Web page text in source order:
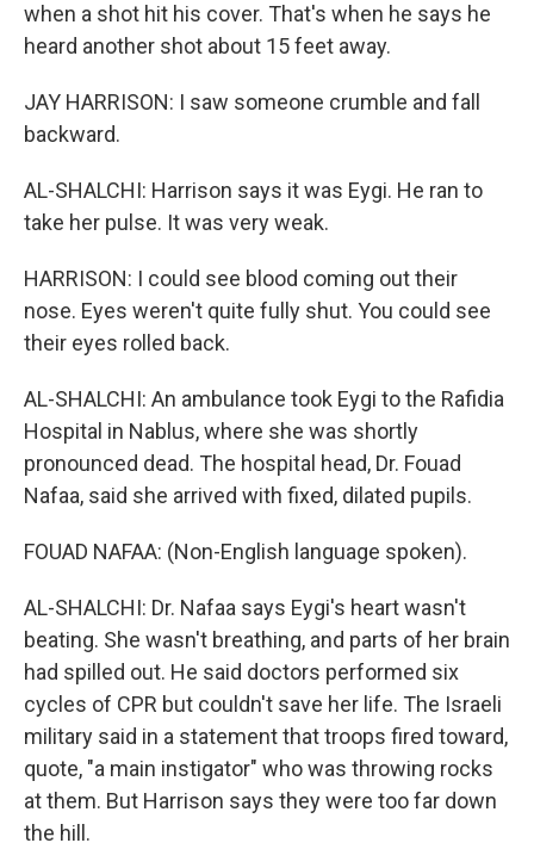
when a shot hit his cover. That's when he says he
heard another shot about 15 feet away.
JAY HARRISON: I saw someone crumble and fall
backward.
AL-SHALCHI: Harrison says it was Eygi. He ran to
take her pulse. It was very weak.
HARRISON: I could see blood coming out their
nose. Eyes weren't quite fully shut. You could see
their eyes rolled back.
AL-SHALCHI: An ambulance took Eygi to the Rafidia
Hospital in Nablus, where she was shortly
pronounced dead. The hospital head, Dr. Fouad
Nafaa, said she arrived with fixed, dilated pupils.
FOUAD NAFAA: (Non-English language spoken).
AL-SHALCHI: Dr. Nafaa says Eygi's heart wasn't
beating. She wasn't breathing, and parts of her brain
had spilled out. He said doctors performed six
cycles of CPR but couldn't save her life. The Israeli
military said in a statement that troops fired toward,
quote, "a main instigator" who was throwing rocks
at them. But Harrison says they were too far down
the hill.